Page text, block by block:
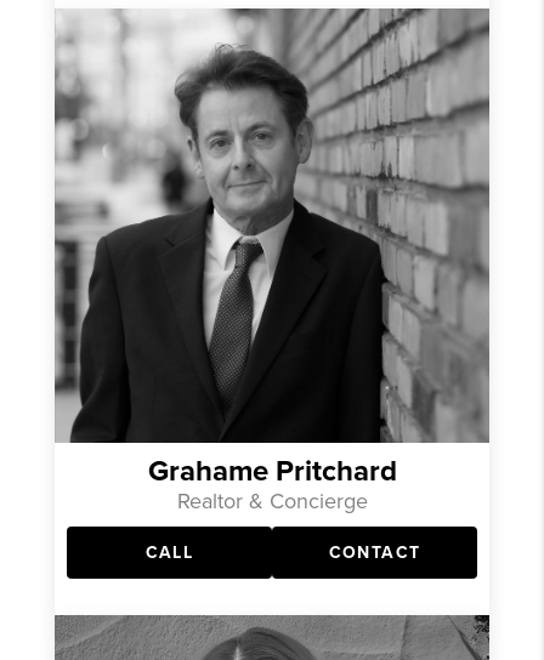
Grahame Pritchard
Realtor & Concierge
CALL CONTACT